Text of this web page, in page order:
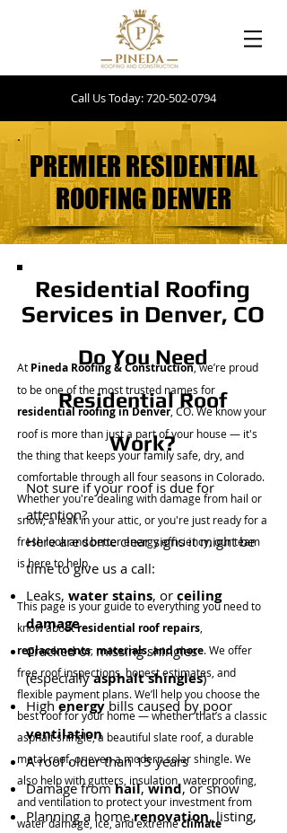
Call Us Today: 720-502-0794
PREMIER RESIDENTIAL
ROOFING DENVER
PREMIER RESIDENTIAL
ROOFING DENVER
Residential Roofing
Services in Denver, CO
Do You Need
Residential Roof
Work?
Not sure if your roof is due for
attention?
Here are some clear signs it might be
time to give us a call:
Leaks, water stains, or ceiling
damage
Cracked or missing shingles
(especiallyasphalt shingles)
Highenergybills caused by poor
ventilation
A roof older than 15 years
Damage fromhail,wind, or snow
Planning a homerenovation, listing,
At Pineda Roofing & Construction, we’re proud
to be one of the most trusted names for
residential roofing in Denver, CO. We know your
roof is more than just a part of your house — it's
the thing that keeps your family safe, dry, and
comfortable through all four seasons in Colorado.
Whether you're dealing with damage from hail or
snow, a leak in your attic, or you're just ready for a
fresh look and better energy efficiency, our team
is here to help.
This page is your guide to everything you need to
know aboutresidential roof repairs,
replacements, materials,and more. We offer
free roof inspections, honest estimates, and
flexible payment plans. We’ll help you choose the
best roof for your home — whether that’s a classic
asphalt shingle, a beautiful slate roof, a durable
metal roof, or even a modern solar shingle. We
also help with gutters, insulation, waterproofing,
and ventilation to protect your investment from
water damage, ice, and extremeclimate